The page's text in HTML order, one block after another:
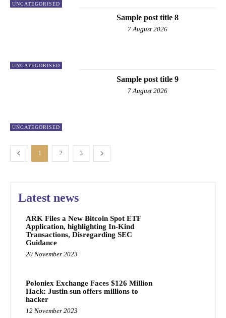
UNCATEGORISED
UNCATEGORISED
Sample post title 8
7 August 2026
UNCATEGORISED
Sample post title 9
7 August 2026
1 2 3
Latest news
ARK Files a New Bitcoin Spot ETF
Application, highlighting In-Kind
Transactions, Disregarding SEC
Guidance
20 November 2023
Poloniex Exchange Faces $126 Million
Hack: Justin sun offers millions to
hacker
12 November 2023